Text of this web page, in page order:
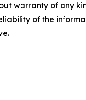
warranty of any
of the